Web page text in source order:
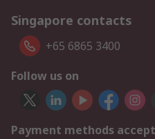
Singapore contacts
+65 6865 3400
Follow us on
Payment methods